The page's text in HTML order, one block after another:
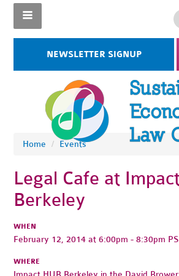
NEWSLETTER SIGNUP
Home / Events
Legal Cafe at
Berkeley
WHEN
February 12, 2014 at 6:00pm - 8:30pm
WHERE